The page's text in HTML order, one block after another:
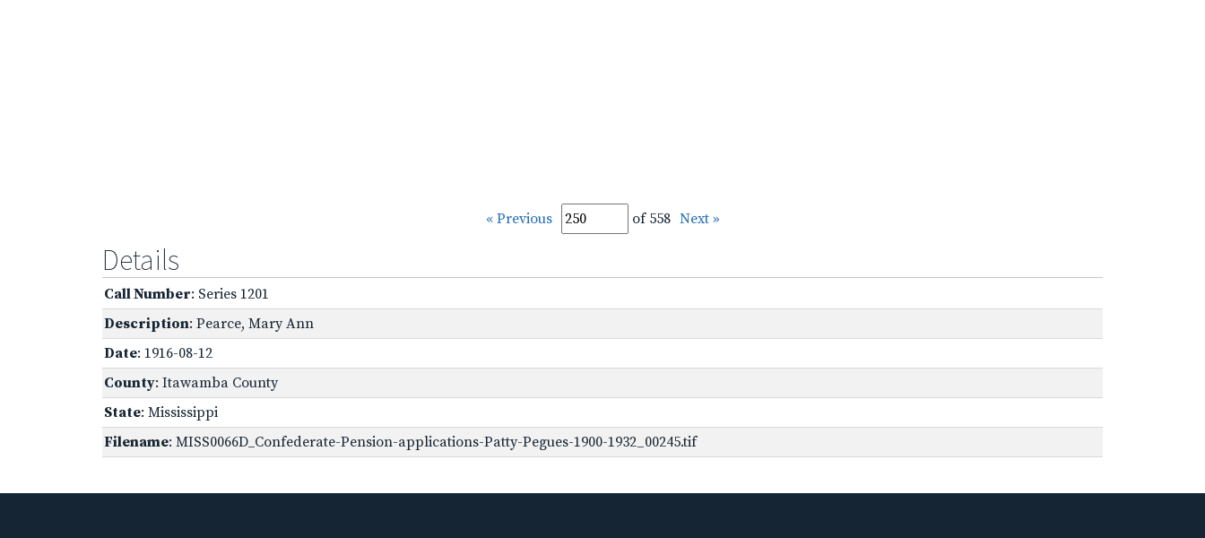
« Previous of 558 Next »
Details
Call Number: Series 1201
Description: Pearce, Mary Ann
Date: 1916-08-12
County: Itawamba County
State: Mississippi
Filename: MISS0066D_Confederate-Pension-applications-Patty-Pegues-1900-1932_00245.tif